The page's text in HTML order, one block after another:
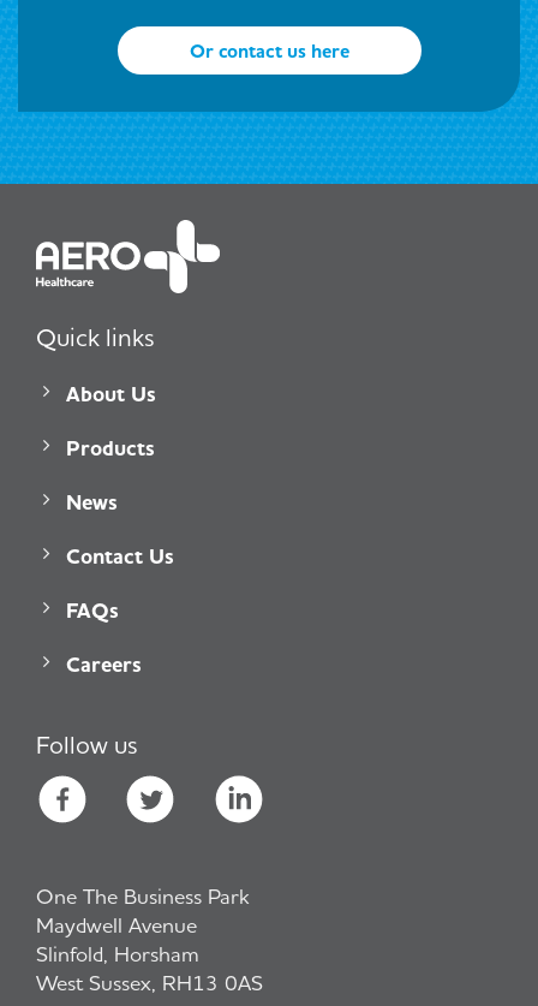
Or contact us here
Quick links
About Us
Products
News
Contact Us
FAQs
Careers
Follow us
One The Business Park
Maydwell Avenue
Slinfold, Horsham
West Sussex, RH13 0AS